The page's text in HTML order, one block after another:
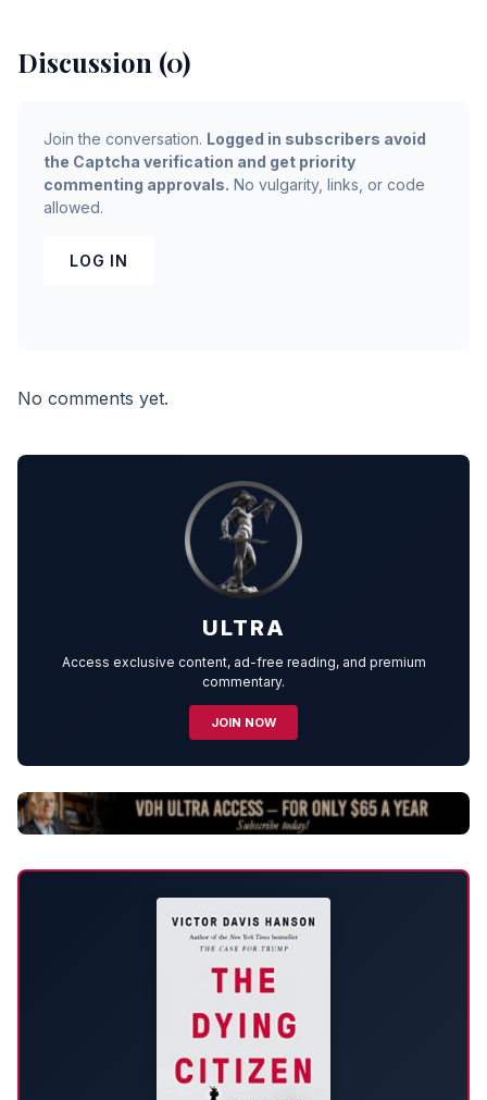
Discussion (0)
Join the conversation. Logged in subscribers avoid
the Captcha verification and get priority
commenting approvals. No vulgarity, links, or code
allowed.
LOG IN
No comments yet.
ULTRA
Access exclusive content, ad-free reading, and premium
commentary.
JOIN NOW